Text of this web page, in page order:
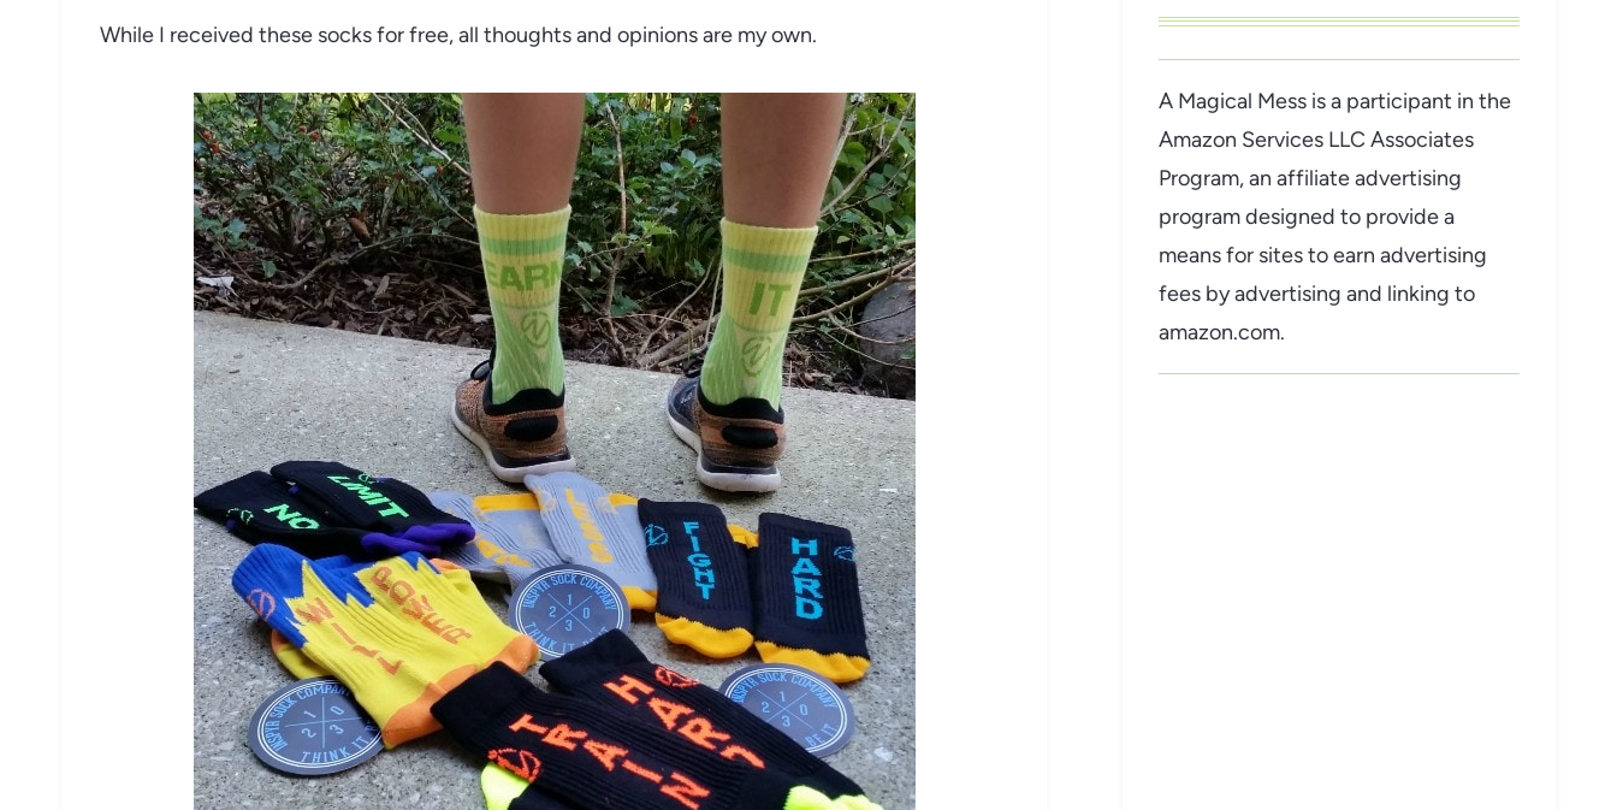
While I received these socks for free, all thoughts and opinions are my own.
A Magical Mess is a participant in the
Amazon Services LLC Associates
Program, an affiliate advertising
program designed to provide a
means for sites to earn advertising
fees by advertising and linking to
amazon.com.